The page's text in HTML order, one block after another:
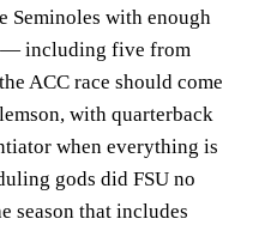
Seminoles with enough
— including five from
ACC race should come
with quarterback
when everything is
gods did FSU no
season that includes